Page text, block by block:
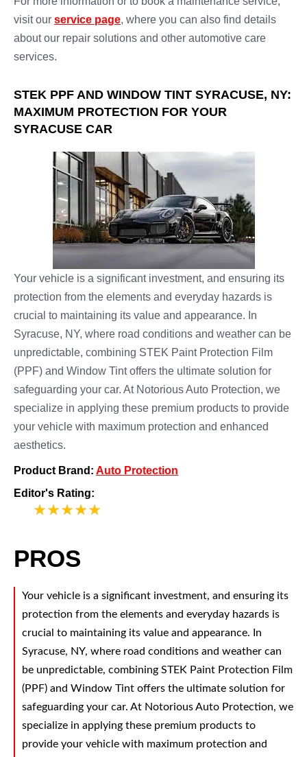
visit our service page, where you can also find details
about our repair solutions and other automotive care
services.
STEK PPF AND WINDOW TINT SYRACUSE, NY:
MAXIMUM PROTECTION FOR YOUR
SYRACUSE CAR
Your vehicle is a significant investment, and ensuring its
protection from the elements and everyday hazards is
crucial to maintaining its value and appearance. In
Syracuse, NY, where road conditions and weather can be
unpredictable, combining STEK Paint Protection Film
(PPF) and Window Tint offers the ultimate solution for
safeguarding your car. At Notorious Auto Protection, we
specialize in applying these premium products to provide
your vehicle with maximum protection and enhanced
aesthetics.
Product Brand: Auto Protection
Editor's Rating:
PROS
Your vehicle is a significant investment, and ensuring its
protection from the elements and everyday hazards is
crucial to maintaining its value and appearance. In
Syracuse, NY, where road conditions and weather can
be unpredictable, combining STEK Paint Protection Film
(PPF) and Window Tint offers the ultimate solution for
safeguarding your car. At Notorious Auto Protection, we
specialize in applying these premium products to
provide your vehicle with maximum protection and